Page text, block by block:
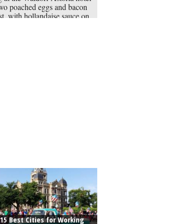
poached eggs and bacon
with hollandaise sauce on
Best Cities for Working